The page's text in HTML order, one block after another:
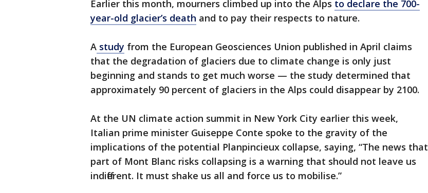
Earlier this month, mourners climbed up into the Alps to declare the 700-
year-old glacier’s death and to pay their respects to nature.
A study from the European Geosciences Union published in April claims
that the degradation of glaciers due to climate change is only just
beginning and stands to get much worse — the study determined that
approximately 90 percent of glaciers in the Alps could disappear by 2100.
At the UN climate action summit in New York City earlier this week,
Italian prime minister Guiseppe Conte spoke to the gravity of the
implications of the potential Planpincieux collapse, saying, “The news that
part of Mont Blanc risks collapsing is a warning that should not leave us
indifferent. It must shake us all and force us to mobilise.”